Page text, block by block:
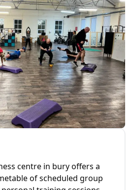
centre in bury offers a
of scheduled group